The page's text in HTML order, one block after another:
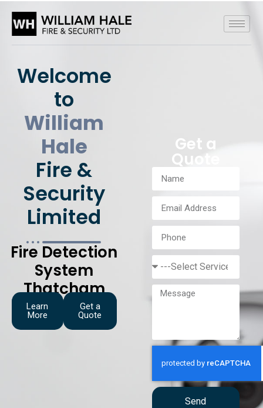
Welcome
to
William
Hale
Fire &
Security
Limited
Fire Detection
System
Thatcham
Learn
More
Get a
Quote
Get a
Quote
Send